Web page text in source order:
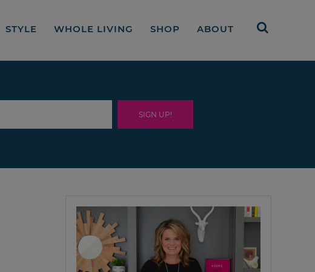
STYLE WHOLE LIVING SHOP ABOUT